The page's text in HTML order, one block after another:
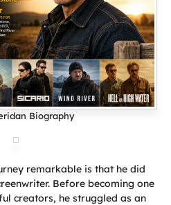
Biography
remarkable is that he did
Before becoming one
creators, he struggled as an